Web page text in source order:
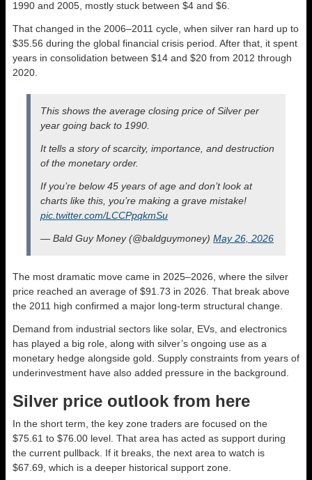
1990 and 2005, mostly stuck between $4 and $6.
That changed in the 2006–2011 cycle, when silver ran hard up to
$35.56 during the global financial crisis period. After that, it spent
years in consolidation between $14 and $20 from 2012 through
2020.
This shows the average closing price of Silver per
year going back to 1990.
It tells a story of scarcity, importance, and destruction
of the monetary order.
If you’re below 45 years of age and don’t look at
charts like this, you’re making a grave mistake!
pic.twitter.com/LCCPpqkmSu
— Bald Guy Money (@baldguymoney) May 26, 2026
The most dramatic move came in 2025–2026, where the silver
price reached an average of $91.73 in 2026. That break above
the 2011 high confirmed a major long-term structural change.
Demand from industrial sectors like solar, EVs, and electronics
has played a big role, along with silver’s ongoing use as a
monetary hedge alongside gold. Supply constraints from years of
underinvestment have also added pressure in the background.
Silver price outlook from here
In the short term, the key zone traders are focused on the
$75.61 to $76.00 level. That area has acted as support during
the current pullback. If it breaks, the next area to watch is
$67.69, which is a deeper historical support zone.